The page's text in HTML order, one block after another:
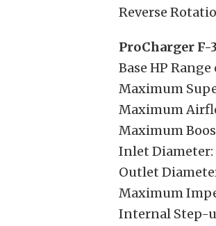
Reverse
ProCharger F-
Base HP
Maximum
Maximum
Maximum
Inlet Diameter:
Outlet
Maximum
Internal Step-